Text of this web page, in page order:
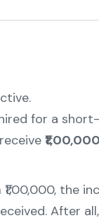
for a
the
After